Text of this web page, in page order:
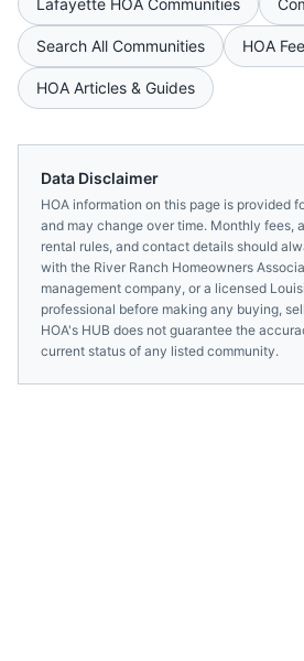
Lafayette HOA Communities
Search All Communities HOA
HOA Articles & Guides
Data Disclaimer
HOA information on this page is provided
and may change over time. Monthly fees,
rental rules, and contact details should
with the River Ranch Homeowners
management company, or a licensed
professional before making any buying,
HOA's HUB does not guarantee the
current status of any listed community.